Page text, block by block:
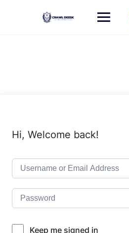
Hi, Welcome back!
Keep me signed in